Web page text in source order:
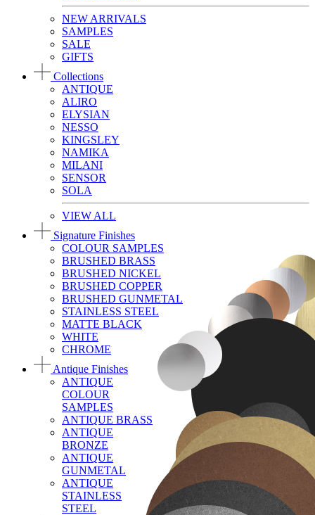
NEW ARRIVALS
SAMPLES
SALE
GIFTS
Collections
ANTIQUE
ALIRO
ELYSIAN
NESSO
KINGSLEY
NAMIKA
MILANI
SENSOR
SOLA
VIEW ALL
Signature Finishes
COLOUR SAMPLES
BRUSHED BRASS
BRUSHED NICKEL
BRUSHED COPPER
BRUSHED GUNMETAL
STAINLESS STEEL
MATTE BLACK
WHITE
CHROME
Antique Finishes
ANTIQUE
COLOUR
SAMPLES
ANTIQUE BRASS
ANTIQUE
BRONZE
ANTIQUE
GUNMETAL
ANTIQUE
STAINLESS
STEEL